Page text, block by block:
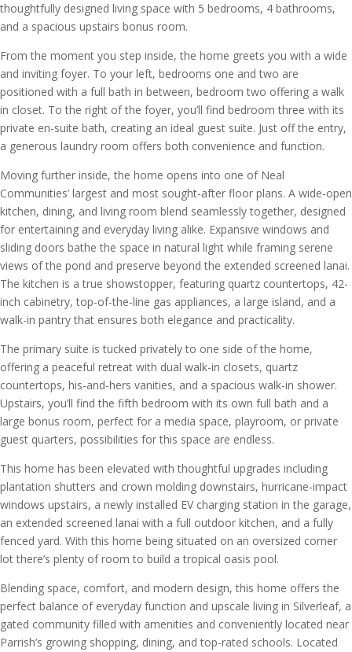
thoughtfully designed living space with 5 bedrooms, 4 bathrooms,
and a spacious upstairs bonus room.
From the moment you step inside, the home greets you with a wide
and inviting foyer. To your left, bedrooms one and two are
positioned with a full bath in between, bedroom two offering a walk
in closet. To the right of the foyer, you’ll find bedroom three with its
private en-suite bath, creating an ideal guest suite. Just off the entry,
a generous laundry room offers both convenience and function.
Moving further inside, the home opens into one of Neal
Communities’ largest and most sought-after floor plans. A wide-open
kitchen, dining, and living room blend seamlessly together, designed
for entertaining and everyday living alike. Expansive windows and
sliding doors bathe the space in natural light while framing serene
views of the pond and preserve beyond the extended screened lanai.
The kitchen is a true showstopper, featuring quartz countertops, 42-
inch cabinetry, top-of-the-line gas appliances, a large island, and a
walk-in pantry that ensures both elegance and practicality.
The primary suite is tucked privately to one side of the home,
offering a peaceful retreat with dual walk-in closets, quartz
countertops, his-and-hers vanities, and a spacious walk-in shower.
Upstairs, you’ll find the fifth bedroom with its own full bath and a
large bonus room, perfect for a media space, playroom, or private
guest quarters, possibilities for this space are endless.
This home has been elevated with thoughtful upgrades including
plantation shutters and crown molding downstairs, hurricane-impact
windows upstairs, a newly installed EV charging station in the garage,
an extended screened lanai with a full outdoor kitchen, and a fully
fenced yard. With this home being situated on an oversized corner
lot there’s plenty of room to build a tropical oasis pool.
Blending space, comfort, and modern design, this home offers the
perfect balance of everyday function and upscale living in Silverleaf, a
gated community filled with amenities and conveniently located near
Parrish’s growing shopping, dining, and top-rated schools. Located